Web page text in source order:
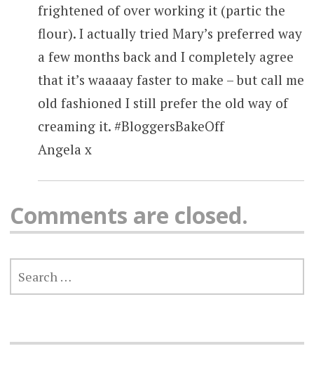
frightened of over working it (partic the
flour). I actually tried Mary’s preferred way
a few months back and I completely agree
that it’s waaaay faster to make – but call me
old fashioned I still prefer the old way of
creaming it. #BloggersBakeOff
Angela x
Comments are closed.
FOR: